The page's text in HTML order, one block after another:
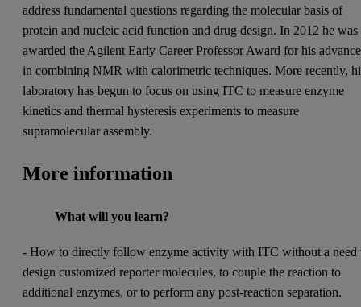
address fundamental questions regarding the molecular basis of
protein and nucleic acid function and drug design. In 2012 he was
awarded the Agilent Early Career Professor Award for his
in combining NMR with calorimetric techniques. More recently,
laboratory has begun to focus on using ITC to measure enzyme
kinetics and thermal hysteresis experiments to measure
supramolecular assembly.
More information
What will you learn?
- How to directly follow enzyme activity with ITC without a need
design customized reporter molecules, to couple the reaction to
additional enzymes, or to perform any post-reaction separation.